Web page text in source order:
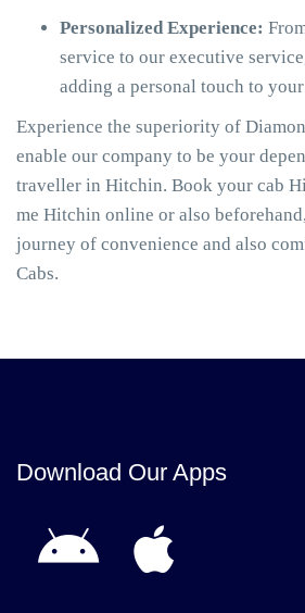
Personalized Experience:
service to our executive
adding a personal touch to
Experience the superiority of
enable our company to be your
traveller in Hitchin. Book your cab
me Hitchin online or also
journey of convenience and also
Cabs.
Download Our Apps